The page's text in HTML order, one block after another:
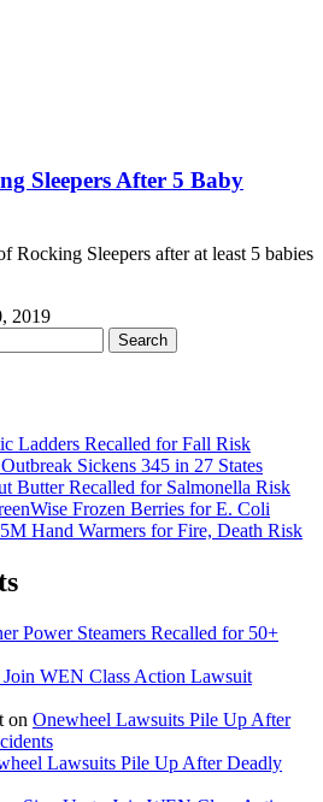
Sleepers After 5 Baby
Rocking Sleepers after at least 5 babies
2019
Search
Ladders Recalled for Fall Risk
Sickens 345 in 27 States
Butter Recalled for Salmonella Risk
Frozen Berries for E. Coli
Hand Warmers for Fire, Death Risk
Power Steamers Recalled for 50+
WEN Class Action Lawsuit
on Onewheel Lawsuits Pile Up After
Lawsuits Pile Up After Deadly